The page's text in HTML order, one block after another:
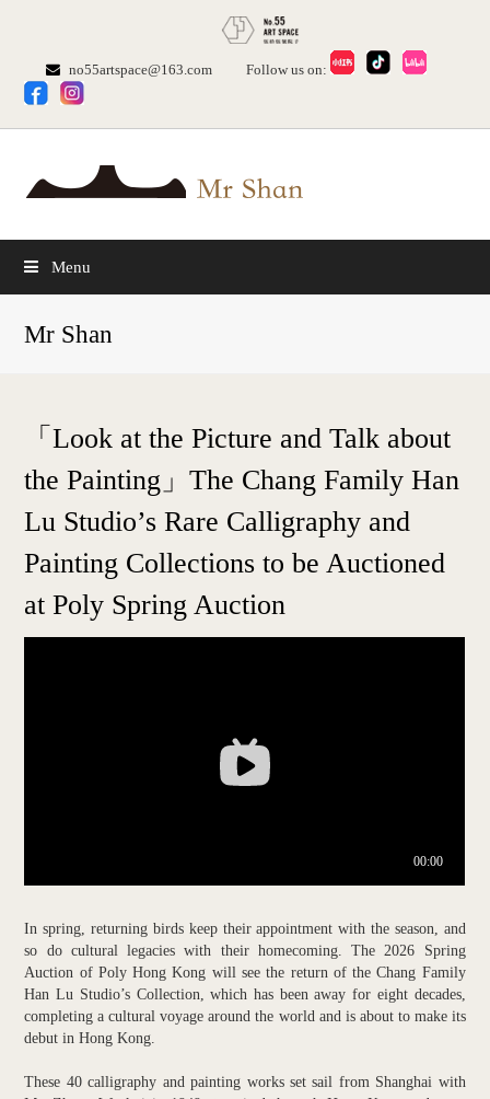
no55artspace@163.com Follow us on:
Menu
Mr Shan
「Look at the Picture and Talk about
the Painting」The Chang Family Han
Lu Studio’s Rare Calligraphy and
Painting Collections to be Auctioned
at Poly Spring Auction
In spring, returning birds keep their appointment with the season, and
so do cultural legacies with their homecoming. The 2026 Spring
Auction of Poly Hong Kong will see the return of the Chang Family
Han Lu Studio’s Collection, which has been away for eight decades,
completing a cultural voyage around the world and is about to make its
debut in Hong Kong.
These 40 calligraphy and painting works set sail from Shanghai with